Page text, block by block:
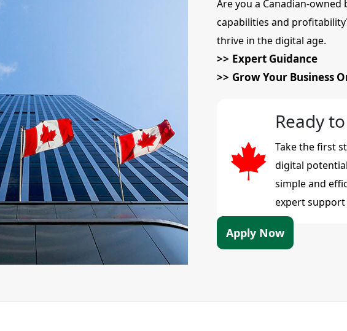
Are you a Canadian-
capabilities and
thrive in the digital age.
Expert Guidance
Grow Your Business
Ready
Take the first
digital
simple and
expert support
Apply Now